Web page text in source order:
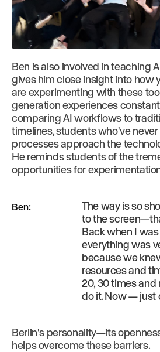
Ben is also involved in teaching
gives him close insight into how
are experimenting with these
generation experiences
comparing AI workflows to
timelines, students who've
processes approach the
He reminds students of the
opportunities for
Ben:
The way is so
to the
Back when I
everything was
because we
resources and
20, 30 times and
do it. Now — just
Berlin's personality—its
helps overcome these barriers.